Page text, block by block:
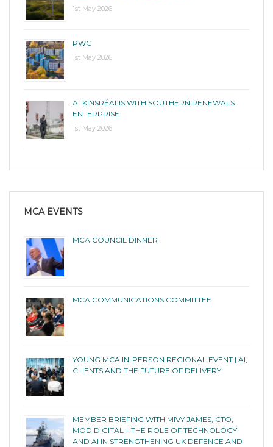
1st May 2026
PWC
1st May 2026
ATKINSRÉALIS WITH SOUTHERN RENEWALS
ENTERPRISE
1st May 2026
MCA EVENTS
MCA COUNCIL DINNER
MCA COMMUNICATIONS COMMITTEE
YOUNG MCA IN-PERSON REGIONAL EVENT | AI,
CLIENTS AND THE FUTURE OF DELIVERY
MEMBER BRIEFING WITH MIVY JAMES, CTO,
MOD DIGITAL – THE ROLE OF TECHNOLOGY
AND AI IN STRENGTHENING UK DEFENCE AND